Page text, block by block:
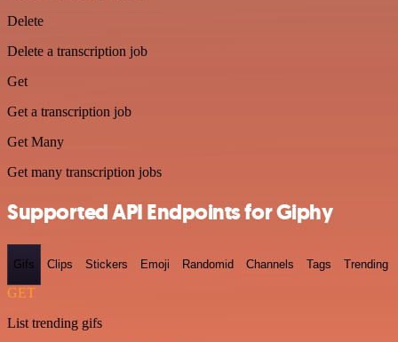
Delete
Delete a transcription job
Get
Get a transcription job
Get Many
Get many transcription jobs
Supported API Endpoints for Giphy
Gifs Clips Stickers Emoji Randomid Channels Tags Trending
GET
List trending gifs